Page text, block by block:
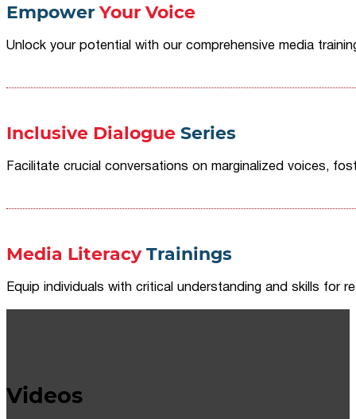
Empower Your Voice
Unlock your potential with our comprehensive media
Inclusive Dialogue Series
Facilitate crucial conversations on marginalized voices,
Media LiteracyTrainings
Equip individuals with critical understanding and skills for
Videos